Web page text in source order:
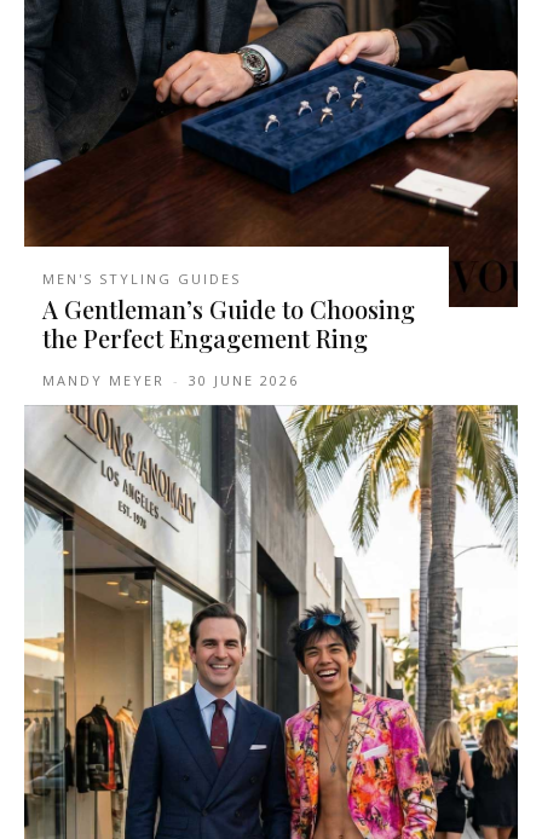
MEN'S STYLING GUIDES
A Gentleman’s Guide to Choosing
the Perfect Engagement Ring
MANDY MEYER - 30 JUNE 2026